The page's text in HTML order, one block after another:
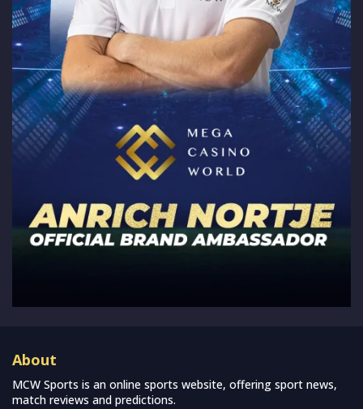
About
MCW Sports is an online sports website, offering sport news,
match reviews and predictions.